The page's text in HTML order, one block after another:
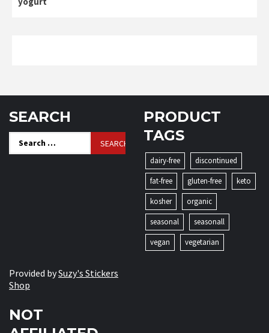
SEARCH
Search
for:
PRODUCT
TAGS
dairy-free
discontinued
fat-free
gluten-free
keto
kosher
organic
seasonal
seasonall
vegan
vegetarian
Provided bySuzy's Stickers
Shop
NOT